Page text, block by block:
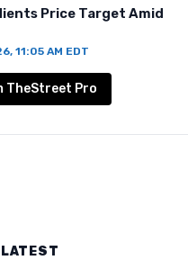
Price Target Amid
11:05 AM EDT
TheStreet Pro
LATEST